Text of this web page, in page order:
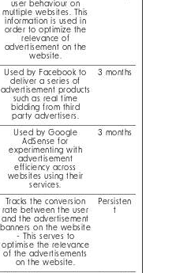
user behaviour on
multiple websites. This
information is used in
order to optimize the
relevance of
advertisement on the
website.
Used by Facebook to
deliver a series of
advertisement products
such as real time
bidding from third
party advertisers.
3 months
Used by Google
AdSense for
experimenting with
advertisement
efficiency across
websites using their
services.
3 months
Tracks the conversion
rate between the user
and the advertisement
banners on the website
- This serves to
optimise the relevance
of the advertisements
on the website.
Persisten
t